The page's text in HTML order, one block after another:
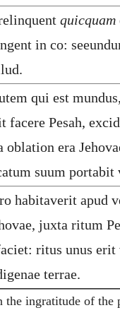
quicquam
in co:
qui est
facere Pesah,
oblation era
suum
habitaverit apud
juxta ritum
ritus unus
terrae.
the ingratitude of